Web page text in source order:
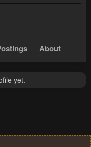
About
yet.